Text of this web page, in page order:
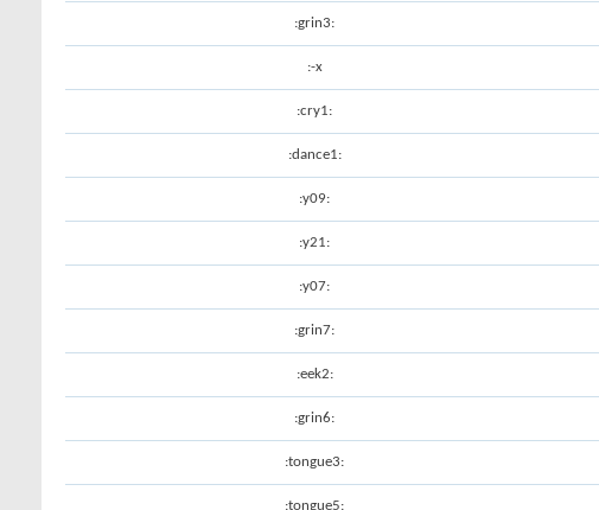
:grin3:
:-x
:cry1:
:dance1:
:y09:
:y21:
:y07:
:grin7:
:eek2:
:grin6:
:tongue3:
:tongue5: